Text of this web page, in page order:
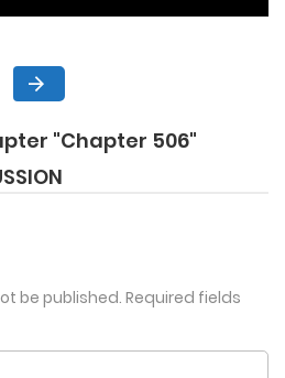
"Chapter 506"
be published. Required fields